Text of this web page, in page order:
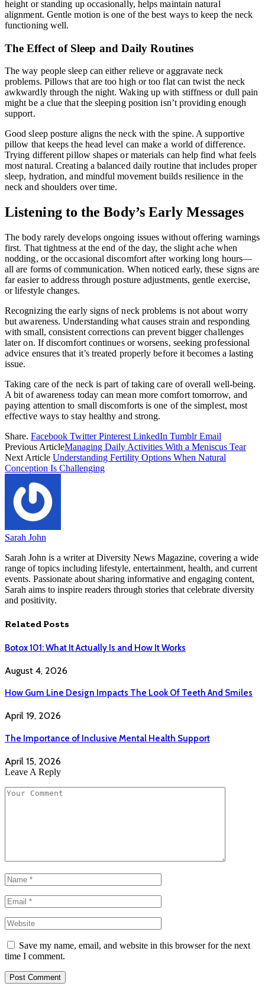
height or standing up occasionally, helps maintain natural
alignment. Gentle motion is one of the best ways to keep the neck
functioning well.
The Effect of Sleep and Daily Routines
The way people sleep can either relieve or aggravate neck
problems. Pillows that are too high or too flat can twist the neck
awkwardly through the night. Waking up with stiffness or dull pain
might be a clue that the sleeping position isn’t providing enough
support.
Good sleep posture aligns the neck with the spine. A supportive
pillow that keeps the head level can make a world of difference.
Trying different pillow shapes or materials can help find what feels
most natural. Creating a balanced daily routine that includes proper
sleep, hydration, and mindful movement builds resilience in the
neck and shoulders over time.
Listening to the Body’s Early Messages
The body rarely develops ongoing issues without offering warnings
first. That tightness at the end of the day, the slight ache when
nodding, or the occasional discomfort after working long hours—
all are forms of communication. When noticed early, these signs are
far easier to address through posture adjustments, gentle exercise,
or lifestyle changes.
Recognizing the early signs of neck problems is not about worry
but awareness. Understanding what causes strain and responding
with small, consistent corrections can prevent bigger challenges
later on. If discomfort continues or worsens, seeking professional
advice ensures that it’s treated properly before it becomes a lasting
issue.
Taking care of the neck is part of taking care of overall well-being.
A bit of awareness today can mean more comfort tomorrow, and
paying attention to small discomforts is one of the simplest, most
effective ways to stay healthy and strong.
Share. Facebook Twitter Pinterest LinkedIn Tumblr Email
Previous ArticleManaging Daily Activities With a Meniscus Tear
Next Article Understanding Fertility Options When Natural
Conception Is Challenging
Sarah John
Sarah John is a writer at Diversity News Magazine, covering a wide
range of topics including lifestyle, entertainment, health, and current
events. Passionate about sharing informative and engaging content,
Sarah aims to inspire readers through stories that celebrate diversity
and positivity.
Related Posts
Botox 101: What It Actually Is and How It Works
August 4, 2026
How Gum Line Design Impacts The Look Of Teeth And Smiles
April 19, 2026
The Importance of Inclusive Mental Health Support
April 15, 2026
Leave A Reply
Save my name, email, and website in this browser for the next
time I comment.